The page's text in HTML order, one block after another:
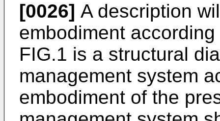
[0026] A description
embodiment
FIG.1 is a structural
management system
embodiment of the